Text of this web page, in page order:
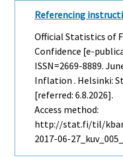
Referencing
Official Statistics of
Confidence [e-
ISSN=2669-8889.
Inflation . Helsinki:
[referred: 6.8.2026].
Access method:
http://stat.fi/til/kbar/
2017-06-